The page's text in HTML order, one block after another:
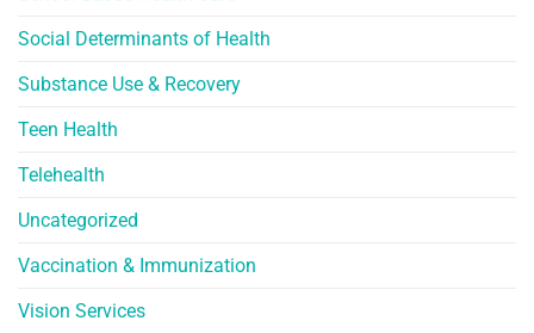
Social Determinants of Health
Substance Use & Recovery
Teen Health
Telehealth
Uncategorized
Vaccination & Immunization
Vision Services